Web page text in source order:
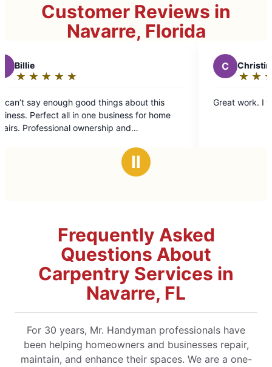
Customer Reviews in
Navarre, Florida
about this
for home
out
of
stars
Great work. I would recommend.
Ⅱ
Frequently Asked
Questions About
Carpentry Services in
Navarre, FL
For 30 years, Mr. Handyman professionals have
been helping homeowners and businesses repair,
maintain, and enhance their spaces. We are a one-